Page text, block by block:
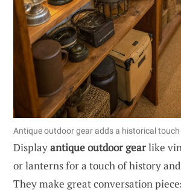
Antique outdoor gear adds a historical
Displayantique outdoor gearlike
or lanterns for a touch of history
They make great conversation